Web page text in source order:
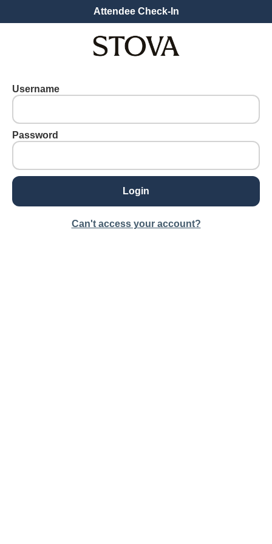
Attendee Check-In
Username
Password
Can't access your account?